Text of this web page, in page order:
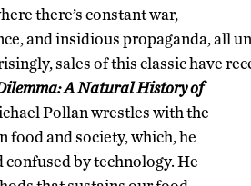
there’s constant war,
and insidious propaganda, all
sales of this classic have
A Natural History of
Pollan wrestles with the
and society, which, he
confused by technology. He